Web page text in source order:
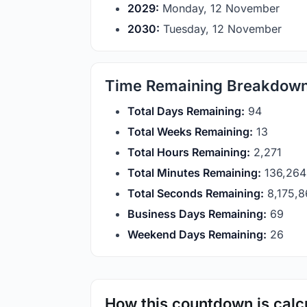
2029: Monday, 12 November
2030: Tuesday, 12 November
Time Remaining
Total Days Remaining: 94
Total Weeks Remaining: 13
Total Hours Remaining: 2,271
Total Minutes Remaining: 136,264
Total Seconds Remaining:
Business Days Remaining: 69
Weekend Days Remaining: 26